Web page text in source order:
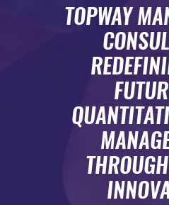
TOPWAY
SOCIAL MEDIA
ENTREPRENEUR
SPORTS PERSON
BODYWEIGHT